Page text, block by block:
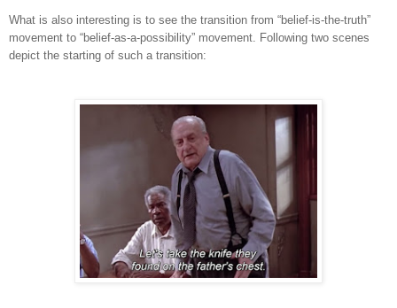
What is also interesting is to see the transition from “belief-is-the-truth”
movement to “belief-as-a-possibility” movement. Following two scenes
depict the starting of such a transition: